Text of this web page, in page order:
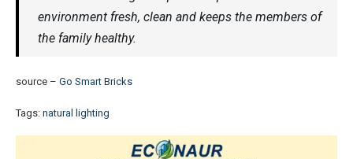
environment fresh, clean and keeps the members of
the family healthy.
source – Go Smart Bricks
Tags: natural lighting